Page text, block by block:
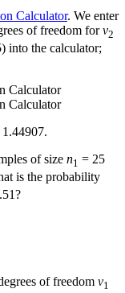
Calculator. We enter
of freedom forv2
into the calculator;
of size n1 = 25
is the probability
of freedom v1